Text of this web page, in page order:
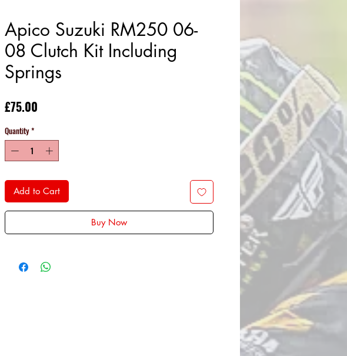
Apico Suzuki RM250 06-
08 Clutch Kit Including
Springs
£75.00
Quantity *
Add to Cart
Buy Now